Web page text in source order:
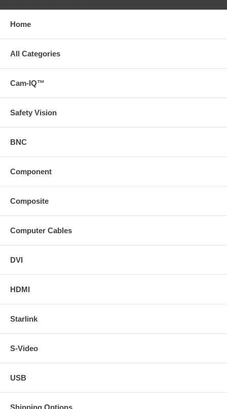
Home
All Categories
Cam-IQ™
Safety Vision
BNC
Component
Composite
Computer Cables
DVI
HDMI
Starlink
S-Video
USB
Shipping Options